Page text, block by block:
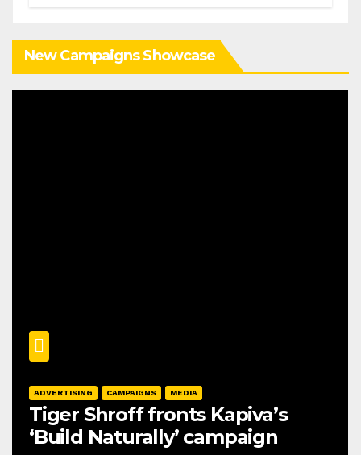
New Campaigns Showcase
ADVERTISING CAMPAIGNS MEDIA
Tiger Shroff fronts Kapiva’s
‘Build Naturally’ campaign